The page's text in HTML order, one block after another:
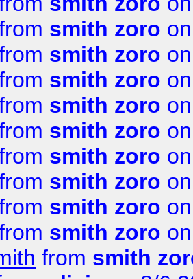
smith zoro
smith zoro
smith zoro
smith zoro
smith zoro
smith zoro
smith zoro
smith zoro
smith zoro
from smith